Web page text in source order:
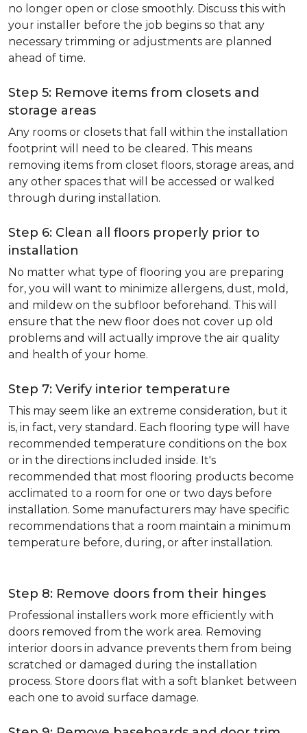
no longer open or close smoothly. Discuss this with
your installer before the job begins so that any
necessary trimming or adjustments are planned
ahead of time.
Step 5: Remove items from closets and
storage areas
Any rooms or closets that fall within the installation
footprint will need to be cleared. This means
removing items from closet floors, storage areas, and
any other spaces that will be accessed or walked
through during installation.
Step 6: Clean all floors properly prior to
installation
No matter what type of flooring you are preparing
for, you will want to minimize allergens, dust, mold,
and mildew on the subfloor beforehand. This will
ensure that the new floor does not cover up old
problems and will actually improve the air quality
and health of your home.
Step 7: Verify interior temperature
This may seem like an extreme consideration, but it
is, in fact, very standard. Each flooring type will have
recommended temperature conditions on the box
or in the directions included inside. It's
recommended that most flooring products become
acclimated to a room for one or two days before
installation. Some manufacturers may have specific
recommendations that a room maintain a minimum
temperature before, during, or after installation.
Step 8: Remove doors from their hinges
Professional installers work more efficiently with
doors removed from the work area. Removing
interior doors in advance prevents them from being
scratched or damaged during the installation
process. Store doors flat with a soft blanket between
each one to avoid surface damage.